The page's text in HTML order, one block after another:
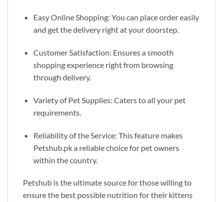
Easy Online Shopping: You can place order easily
and get the delivery right at your doorstep.
Customer Satisfaction: Ensures a smooth
shopping experience right from browsing
through delivery.
Variety of Pet Supplies: Caters to all your pet
requirements.
Reliability of the Service: This feature makes
Petshub.pka reliable choice for pet owners
within the country.
Petshub is the ultimate source for those willing to
ensure the best possible nutrition for their kittens